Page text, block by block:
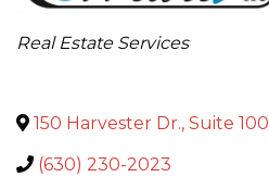
Categories
Real Estate Services
150 Harvester Dr., Suite 100
(630) 230-2023